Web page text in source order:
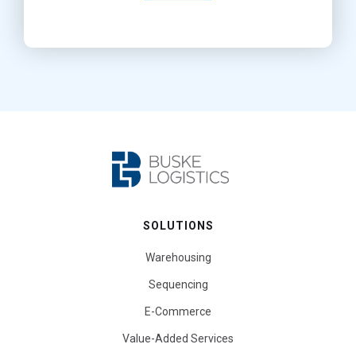
SOLUTIONS
Warehousing
Sequencing
E-Commerce
Value-Added Services